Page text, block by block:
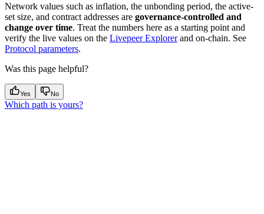
Network values such as inflation, the unbonding period, the active-
set size, and contract addresses are governance-controlled and
change over time. Treat the numbers here as a starting point and
verify the live values on the Livepeer Explorerand on-chain. See
Protocol parameters.
Was this page helpful?
Yes No
Which path is yours?